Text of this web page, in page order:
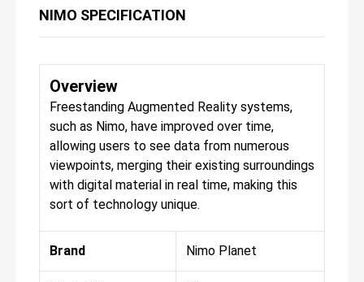
NIMO SPECIFICATION
Overview
Freestanding Augmented Reality systems,
such as Nimo, have improved over time,
allowing users to see data from numerous
viewpoints, merging their existing surroundings
with digital material in real time, making this
sort of technology unique.
Brand Nimo Planet